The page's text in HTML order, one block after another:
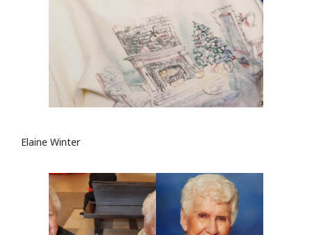
Elaine Winter